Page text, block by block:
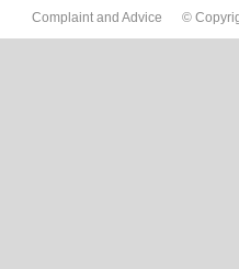
Complaint and Advice ©